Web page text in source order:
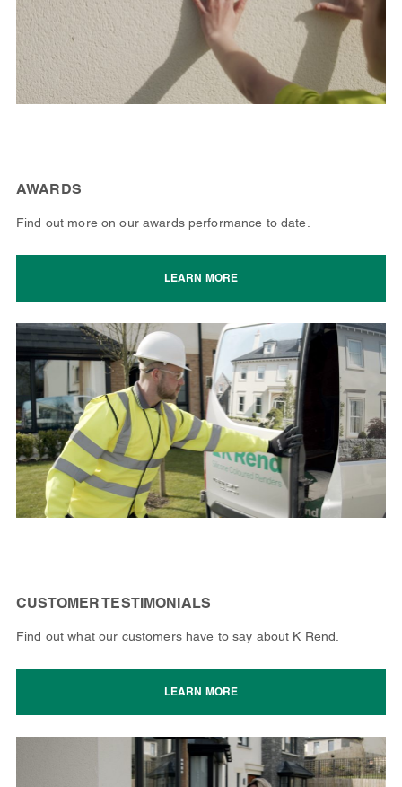
AWARDS
Find out more on our awards performance to date.
LEARN MORE
CUSTOMER TESTIMONIALS
Find out what our customers have to say about K Rend.
LEARN MORE